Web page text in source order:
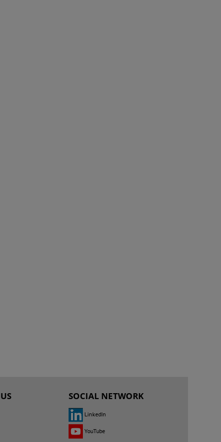
SOCIAL NETWORK
LinkedIn
YouTube